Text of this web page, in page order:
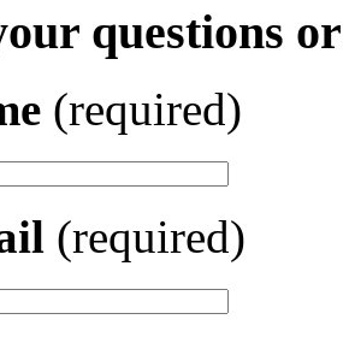
questions
(required)
(required)